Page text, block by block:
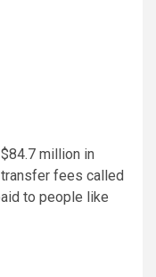
million in
fees called
to people like